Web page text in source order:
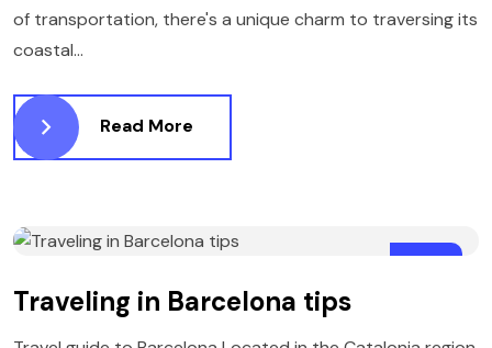
of transportation, there's a unique charm to traversing its
coastal...
Read More
Traveling in Barcelona tips